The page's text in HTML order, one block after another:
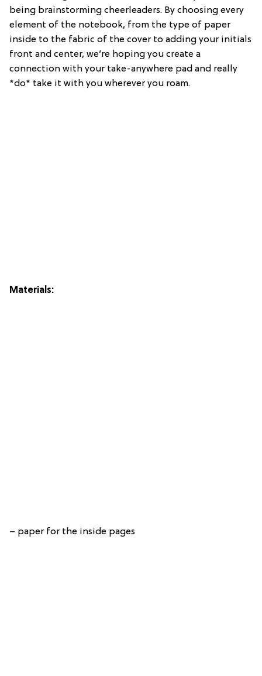
being brainstorming cheerleaders. By choosing every
element of the notebook, from the type of paper
inside to the fabric of the cover to adding your initials
front and center, we’re hoping you create a
connection with your take-anywhere pad and really
*do* take it with you wherever you roam.
Materials:
– paper for the inside pages